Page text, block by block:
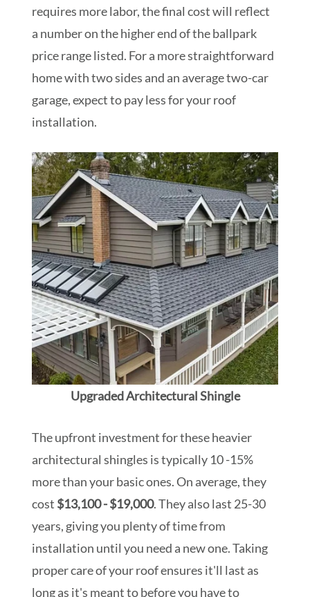
requires more labor, the final cost will reflect
a number on the higher end of the ballpark
price range listed. For a more straightforward
home with two sides and an average two-car
garage, expect to pay less for your roof
installation.
Upgraded Architectural Shingle
The upfront investment for these heavier
architectural shingles is typically 10 -15%
more than your basic ones. On average, they
cost $13,100 - $19,000. They also last 25-30
years, giving you plenty of time from
installation until you need a new one. Taking
proper care of your roof ensures it'll last as
long as it's meant to before you have to